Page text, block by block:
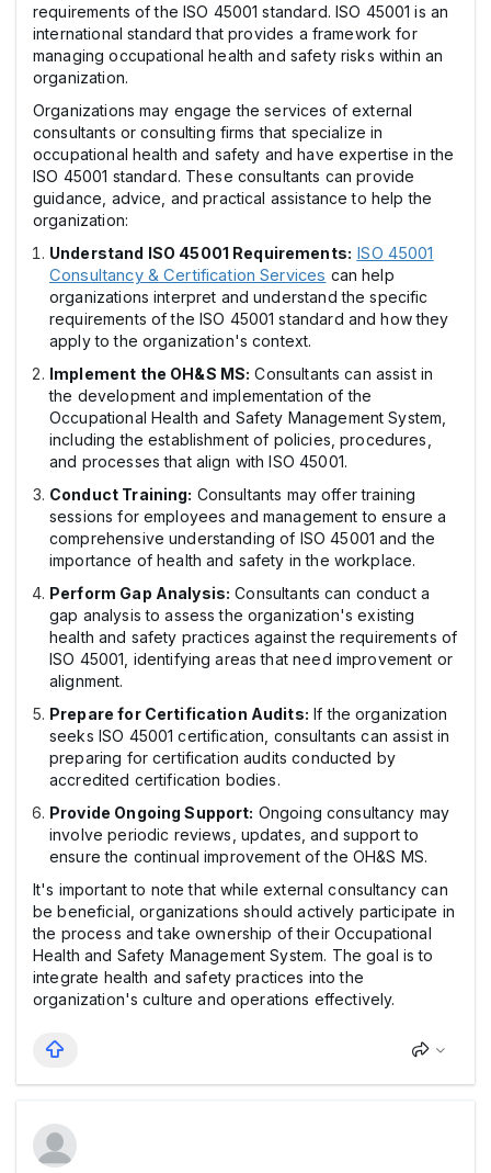
requirements of the ISO 45001 standard. ISO 45001 is an
international standard that provides a framework for
managing occupational health and safety risks within an
organization.
Organizations may engage the services of external
consultants or consulting firms that specialize in
occupational health and safety and have expertise in the
ISO 45001 standard. These consultants can provide
guidance, advice, and practical assistance to help the
organization:
Understand ISO 45001 Requirements: ISO 45001
Consultancy & Certification Services can help
organizations interpret and understand the specific
requirements of the ISO 45001 standard and how they
apply to the organization's context.
Implement the OH&S MS: Consultants can assist in
the development and implementation of the
Occupational Health and Safety Management System,
including the establishment of policies, procedures,
and processes that align with ISO 45001.
Conduct Training: Consultants may offer training
sessions for employees and management to ensure a
comprehensive understanding of ISO 45001 and the
importance of health and safety in the workplace.
Perform Gap Analysis: Consultants can conduct a
gap analysis to assess the organization's existing
health and safety practices against the requirements of
ISO 45001, identifying areas that need improvement or
alignment.
Prepare for Certification Audits: If the organization
seeks ISO 45001 certification, consultants can assist in
preparing for certification audits conducted by
accredited certification bodies.
Provide Ongoing Support: Ongoing consultancy may
involve periodic reviews, updates, and support to
ensure the continual improvement of the OH&S MS.
It's important to note that while external consultancy can
be beneficial, organizations should actively participate in
the process and take ownership of their Occupational
Health and Safety Management System. The goal is to
integrate health and safety practices into the
organization's culture and operations effectively.